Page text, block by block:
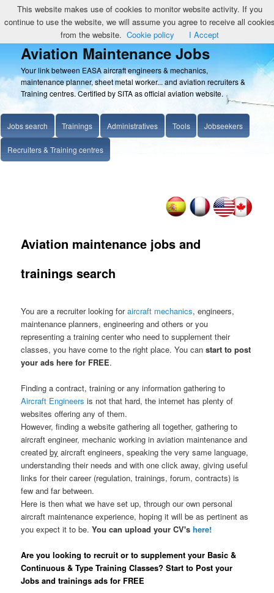
Aviation Maintenance Jobs
Your link between EASA aircraft engineers & mechanics,
maintenance planner, sheet metal worker... and aviation recruiters &
Training centres. Certified by SITA as official aviation website.
Jobs search Trainings Administratives Tools Jobseekers
Recruiters & Training centres
Aviation maintenance jobs and
trainings search
You are a recruiter looking foraircraft mechanics, engineers,
maintenance planners, engineering and others or you
representing a training center who need to supplement their
classes, you have come to the right place. You canstart to post
your ads here for FREE.
Finding a contract, training or any information gathering to
Aircraft Engineers is not that hard, the internet has plenty of
websites offering any of them.
However, finding a website gathering all together, gathering to
aircraft engineer, mechanic working in aviation maintenance and
createdby aircraft engineers, speaking the very same language,
understanding their needs and with one click away, giving useful
links for their career (regulation, trainings, forum, contracts) is
few and far between.
Here is then what we have set up, through our own personal
aircraft maintenance experience, hoping it will be as pertinent as
you expect it to be.You can upload your CV'shere!
Are you looking to recruit or to supplement your Basic &
Continuous & Type Training Classes? Start to Post your
Jobs and trainings ads for FREE
This website makes use of cookies to monitor website activity. If you
continue to use the website, we will assume you agree to receive all
from the website. Cookie policy I Accept